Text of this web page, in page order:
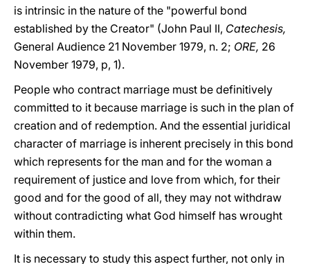
is intrinsic in the nature of the "powerful bond
established by the Creator" (John Paul II, Catechesis,
General Audience 21 November 1979, n. 2; ORE, 26
November 1979, p, 1).
People who contract marriage must be definitively
committed to it because marriage is such in the plan of
creation and of redemption. And the essential juridical
character of marriage is inherent precisely in this bond
which represents for the man and for the woman a
requirement of justice and love from which, for their
good and for the good of all, they may not withdraw
without contradicting what God himself has wrought
within them.
It is necessary to study this aspect further, not only in